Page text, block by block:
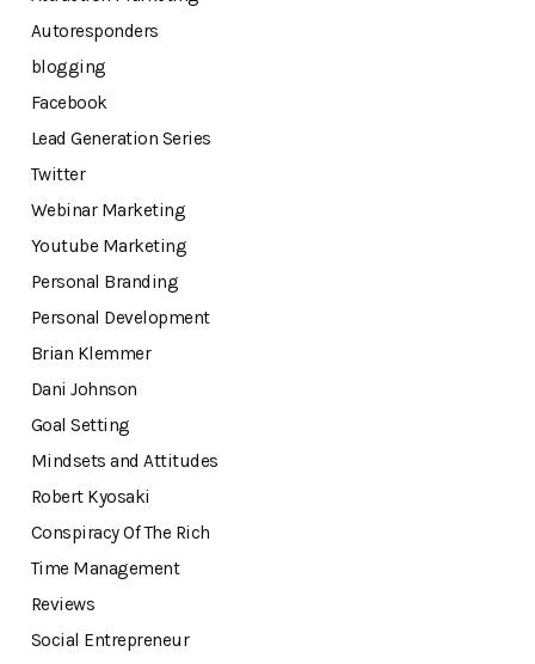
Autoresponders
blogging
Facebook
Lead Generation Series
Twitter
Webinar Marketing
Youtube Marketing
Personal Branding
Personal Development
Brian Klemmer
Dani Johnson
Goal Setting
Mindsets and Attitudes
Robert Kyosaki
Conspiracy Of The Rich
Time Management
Reviews
Social Entrepreneur